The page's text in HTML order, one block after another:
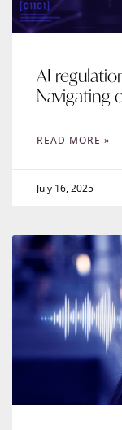
AI
Navigating
READ MORE »
July 16, 2025